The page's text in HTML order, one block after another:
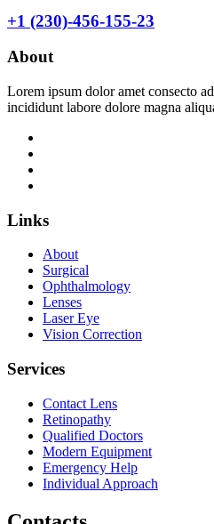
+1 (230)-456-155-23
About
Lorem ipsum dolor amet consecto
incididunt labore dolore magna
Links
About
Surgical
Ophthalmology
Lenses
Laser Eye
Vision Correction
Services
Contact Lens
Retinopathy
Qualified Doctors
Modern Equipment
Emergency Help
Individual Approach